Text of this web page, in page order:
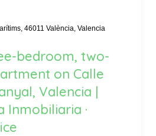
46011 València, Valencia
bedroom, two-
on Calle
Valencia |
Inmobiliaria ·